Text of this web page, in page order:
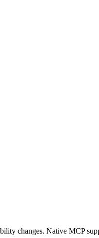
changes. Native MCP